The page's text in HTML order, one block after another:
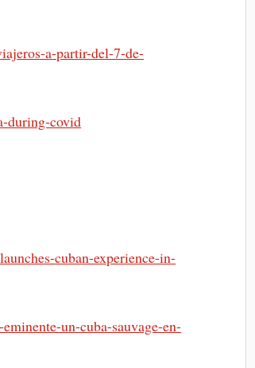
a-partir-del-7-de-
during-covid
cuban-experience-in-
un-cuba-sauvage-en-